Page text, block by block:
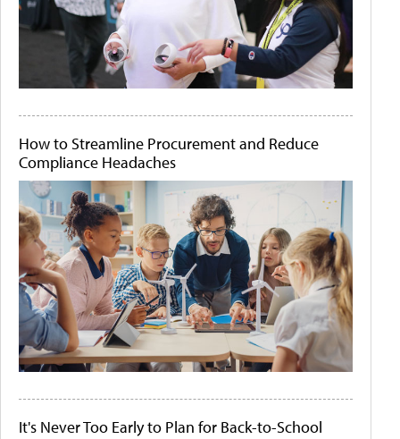
How to Streamline Procurement and Reduce
Compliance Headaches
It's Never Too Early to Plan for Back-to-School